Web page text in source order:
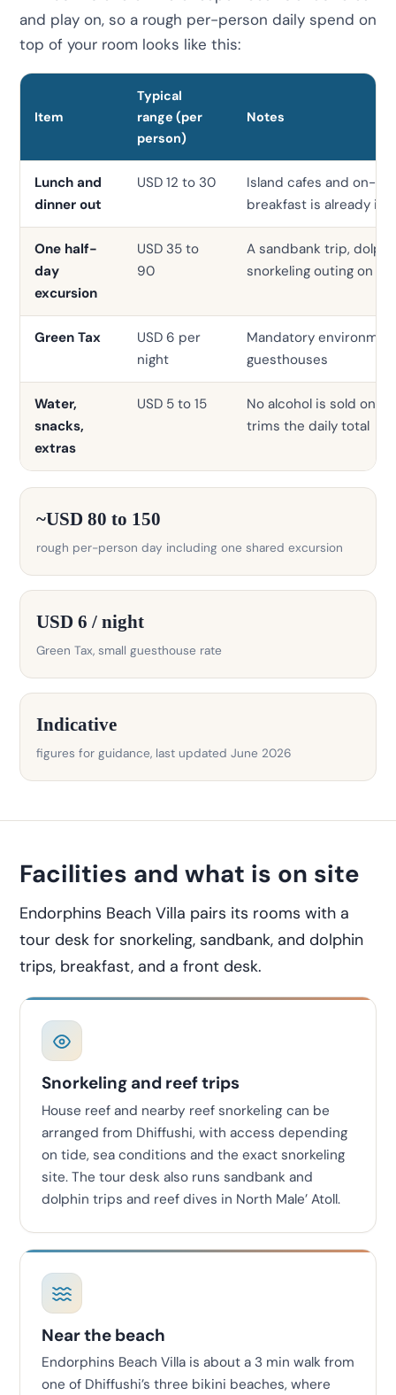
and play on, so a rough per-person daily spend on
top of your room looks like this:
Item
Typical
range (per
person)
Notes
Lunch and
dinner out
USD 12 to 30
Island cafes and on-
breakfast is already
One half-
day
excursion
USD 35 to
90
A sandbank trip,
snorkeling outing on
Green Tax
USD 6 per
night
Mandatory
guesthouses
Water,
snacks,
extras
USD 5 to 15
No alcohol is sold on
trims the daily total
~USD 80 to 150
rough per-person day including one shared excursion
USD 6 / night
Green Tax, small guesthouse rate
Indicative
figures for guidance, last updated June 2026
Facilities and what is on site
Endorphins Beach Villa pairs its rooms with a
tour desk for snorkeling, sandbank, and dolphin
trips, breakfast, and a front desk.
Snorkeling and reef trips
House reef and nearby reef snorkeling can be
arranged from Dhiffushi, with access depending
on tide, sea conditions and the exact snorkeling
site. The tour desk also runs sandbank and
dolphin trips and reef dives in North Male’ Atoll.
Near the beach
Endorphins Beach Villa is about a 3 min walk from
one of Dhiffushi’s three bikini beaches, where